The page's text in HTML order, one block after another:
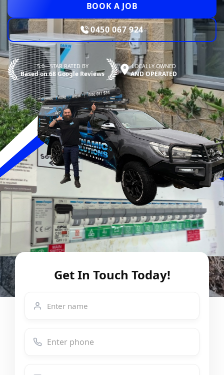
BOOK A JOB
0450 067 924
5.0—STAR RATED BY
Based on 68 Google Reviews
LOCALLY OWNED
AND OPERATED
Get In Touch Today!